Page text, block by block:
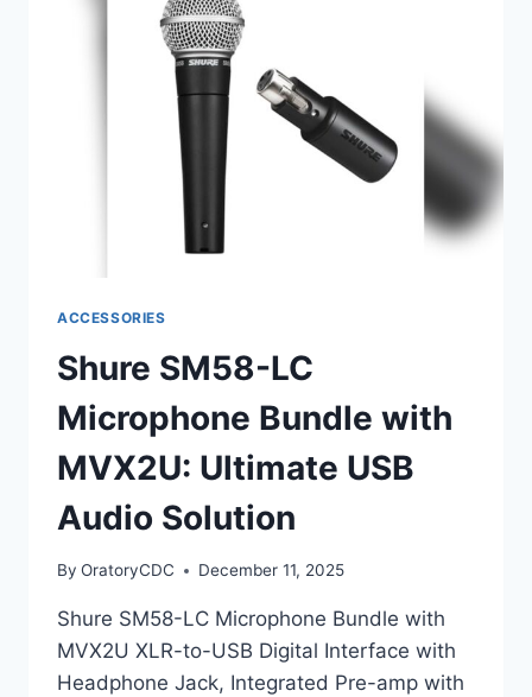
ULTIMATE
AUDIO
FOR
STREAMING
RECORDING
ACCESSORIES
Shure SM58-LC
Microphone Bundle with
MVX2U: Ultimate USB
Audio Solution
By OratoryCDC December 11, 2025
Shure SM58-LC Microphone Bundle with
MVX2U XLR-to-USB Digital Interface with
Headphone Jack, Integrated Pre-amp with